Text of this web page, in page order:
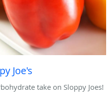
Joe's
take on Sloppy Joes!